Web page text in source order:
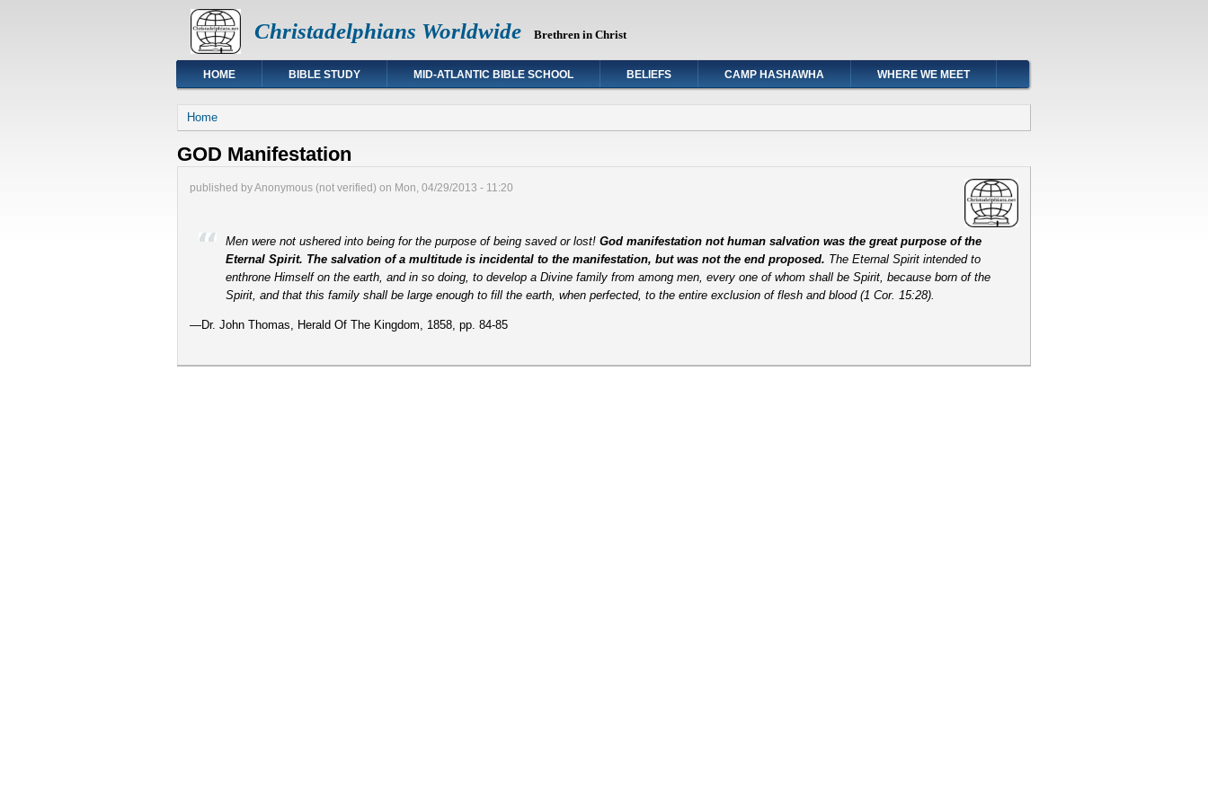
Christadelphians Worldwide Brethren in Christ
HOME BIBLE STUDY MID-ATLANTIC BIBLE SCHOOL BELIEFS CAMP HASHAWHA WHERE WE MEET
You are here
Home
GOD Manifestation
published byAnonymous (not verified) on Mon, 04/29/2013 - 11:20
Men were not ushered into being for the purpose of being saved or lost!God manifestation not human salvation was the great purpose of the
Eternal Spirit. The salvation of a multitude is incidental to the manifestation, but was not the end proposed. The Eternal Spirit intended to
enthrone Himself on the earth, and in so doing, to develop a Divine family from among men, every one of whom shall be Spirit, because born of the
Spirit, and that this family shall be large enough to fill the earth, when perfected, to the entire exclusion of flesh and blood (1 Cor. 15:28).
—Dr. John Thomas, Herald Of The Kingdom, 1858, pp. 84-85